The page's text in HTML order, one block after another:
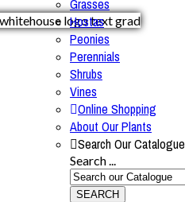
Grasses
Hostas
Peonies
Perennials
Shrubs
Vines
Online Shopping
About Our Plants
Search Our Catalogue
Search ...
SEARCH